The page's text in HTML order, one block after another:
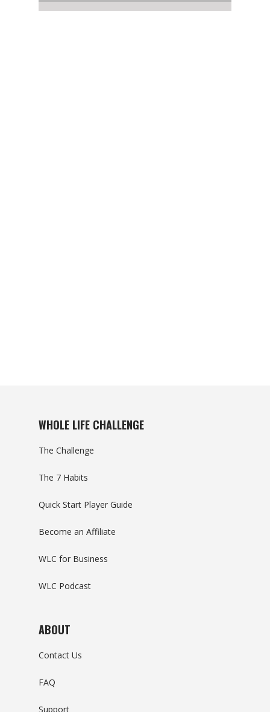
WHOLE LIFE CHALLENGE
The Challenge
The 7 Habits
Quick Start Player Guide
Become an Affiliate
WLC for Business
WLC Podcast
ABOUT
Contact Us
FAQ
Support